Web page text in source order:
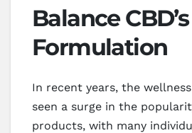
Balance
Formulation
In recent years, the
seen a surge in the
products, with many